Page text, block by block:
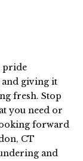
pride
giving it
fresh. Stop
you need or
forward
CT
and